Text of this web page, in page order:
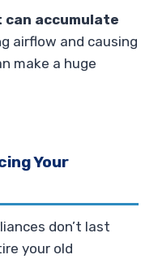
accumulate
airflow and causing
make a huge
Your
don’t last
your old